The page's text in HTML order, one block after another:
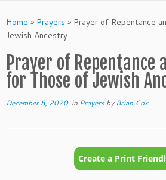
to
content
Home » Prayers » Prayer of Repentance
Jewish Ancestry
Prayer of Repentance
for Those of Jewish
December 8, 2020in PrayersbyBrian Cox